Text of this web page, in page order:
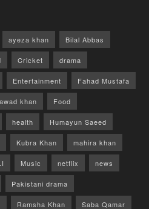
ayeza khan Bilal Abbas
Cricket drama
Entertainment Fahad Mustafa
khan Food
health Humayun Saeed
Kubra Khan mahira khan
Music netflix news
Pakistani drama
Ramsha Khan Saba Qamar